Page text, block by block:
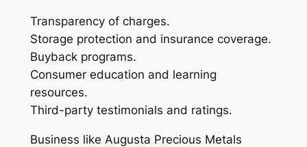
Transparency of charges.
Storage protection and insurance coverage.
Buyback programs.
Consumer education and learning
resources.
Third-party testimonials and ratings.
Business like Augusta Precious Metals